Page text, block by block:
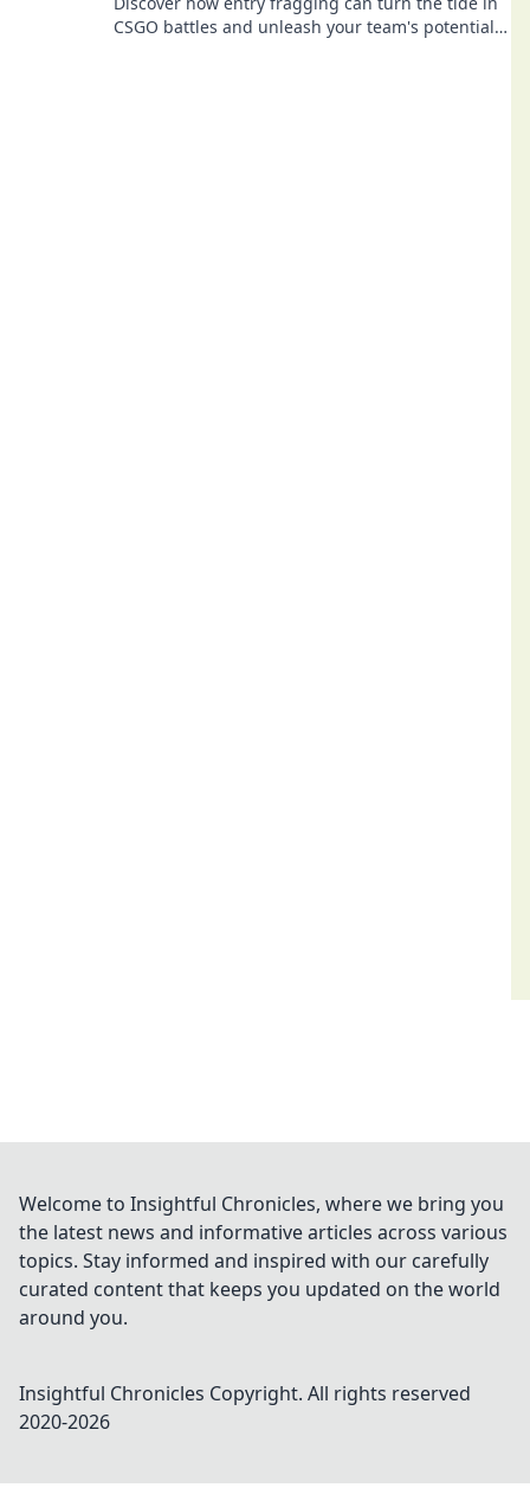
CSGO battles and unleash your team's potential
Welcome to Insightful Chronicles, where we bring you
the latest news and informative articles across various
topics. Stay informed and inspired with our carefully
curated content that keeps you updated on the world
around you.
Insightful Chronicles Copyright. All rights reserved
2020-2026